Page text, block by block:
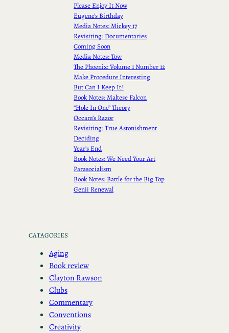
Please Enjoy It Now
Eugene’s Birthday
Media Notes: Mickey 17
Revisiting: Documentaries
Coming Soon
Media Notes: Tow
The Phoenix: Volume 1 Number 12
Make Procedure Interesting
But Can I Keep It?
Book Notes: Maltese Falcon
“Hole In One” Theory
Occam’s Razor
Revisiting: True Astonishment
Deciding
Year’s End
Book Notes: We Need Your Art
Parasocialism
Book Notes: Battle for the Big Top
Genii Renewal
CATAGORIES
Aging
Book review
Clayton Rawson
Clubs
Commentary
Conventions
Creativity